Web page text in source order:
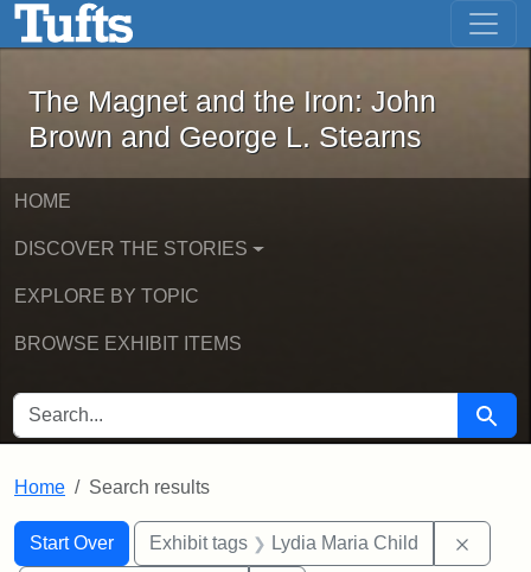
Skip to main content Skip to first result
The Magnet and the Iron: John
The Magnet and the Iron: John
Brown and George L. Stearns
HOME
DISCOVER THE STORIES
EXPLORE BY TOPIC
BROWSE EXHIBIT ITEMS
SEARCH FOR Search
Home Search results
Search
Search Constraints
Start Over
You searched for:Exhibit tags Lydia Maria Child